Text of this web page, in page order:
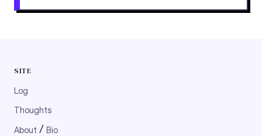
SITE
Log
Thoughts
About / Bio